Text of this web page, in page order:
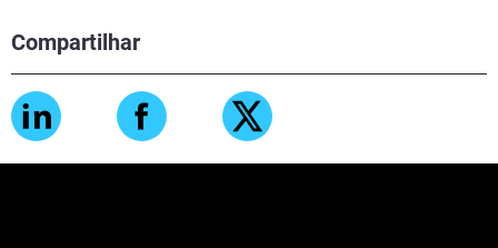
Compartilhar